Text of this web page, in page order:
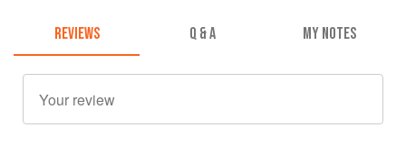
REVIEWS Q & A MY NOTES